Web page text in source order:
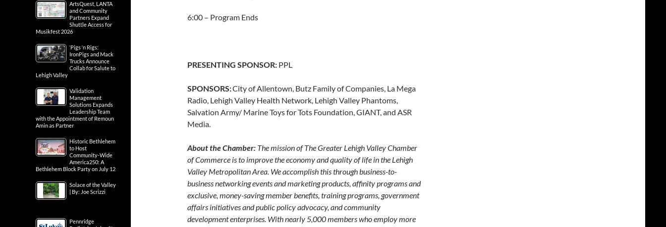
6:00 – Program Ends
PRESENTING SPONSOR: PPL
SPONSORS:City of Allentown, Butz Family of Companies, La Mega
Radio, Lehigh Valley Health Network, Lehigh Valley Phantoms,
Salvation Army/ Marine Toys for Tots Foundation, GIANT, and ASR
Media.
About the Chamber: The mission of The Greater Lehigh Valley Chamber
of Commerce is to improve the economy and quality of life in the Lehigh
Valley Metropolitan Area. We accomplish this through business-to-
business networking events and marketing products, affinity programs and
exclusive, money-saving member benefits, training programs, government
affairs initiatives and public policy advocacy, and community
development enterprises. With nearly 5,000 members who employ more
ArtsQuest, LANTA
and Community
Partners Expand
Shuttle Access for
Musikfest 2026
‘Pigs ‘n Rigs:
IronPigs and Mack
Trucks Announce
Collab for Salute to
Lehigh Valley
Validation
Management
Solutions Expands
Leadership Team
with the Appointment of Remoun
Amin as Partner
Historic Bethlehem
to Host
Community-Wide
America250: A
Bethlehem Block Party on July 12
Solace of the Valley
| By: Joe Scrizzi
Pennridge